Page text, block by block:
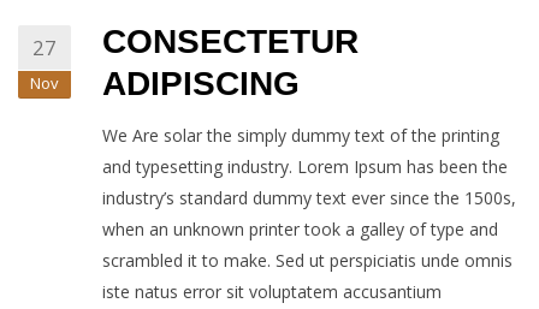
27
Nov
CONSECTETUR
ADIPISCING
We Are solar the simply dummy text of the printing
and typesetting industry. Lorem Ipsum has been the
industry’s standard dummy text ever since the 1500s,
when an unknown printer took a galley of type and
scrambled it to make. Sed ut perspiciatis unde omnis
iste natus error sit voluptatem accusantium